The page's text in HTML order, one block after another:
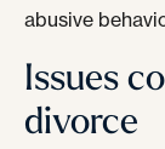
abusive
Issues
divorce